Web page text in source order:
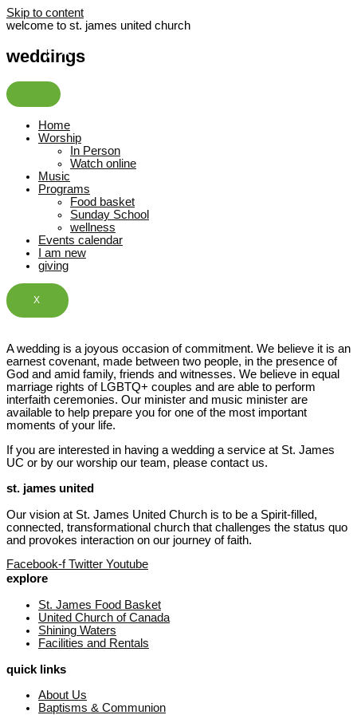
Skip to content
welcome to st. james united church
weddings
Home
Worship
In Person
Watch online
Music
Programs
Food basket
Sunday School
wellness
Events calendar
I am new
giving
X
A wedding is a joyous occasion of commitment. We believe it is an
earnest covenant, made between two people, in the presence of
God and amid family, friends and witnesses. We believe in equal
marriage rights of LGBTQ+ couples and are able to perform
interfaith ceremonies. Our minister and music minister are
available to help prepare you for one of the most important
moments of your life.
If you are interested in having a wedding a service at St. James
UC or by our worship our team, please contact us.
st. james united
Our vision at St. James United Church is to be a Spirit-filled,
connected, transformational church that challenges the status quo
and provokes interaction on our journey of faith.
Facebook-f Twitter Youtube
explore
St. James Food Basket
United Church of Canada
Shining Waters
Facilities and Rentals
quick links
About Us
Baptisms & Communion